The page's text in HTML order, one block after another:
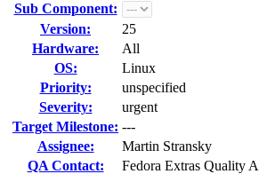
Sub Component:
Version:
25
Hardware:
All
OS:
Linux
Priority:
unspecified
Severity:
urgent
Target Milestone: ---
Assignee:
Martin Stransky
QA Contact:
Fedora Extras Quality